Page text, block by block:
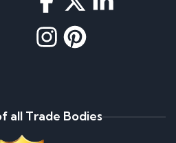
all Trade Bodies